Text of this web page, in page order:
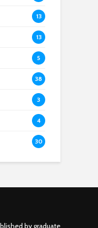
13
13
5
38
3
4
30
by graduate